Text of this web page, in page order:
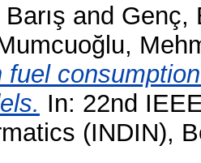
and Genç,
fuel
In: 22nd
(INDIN),